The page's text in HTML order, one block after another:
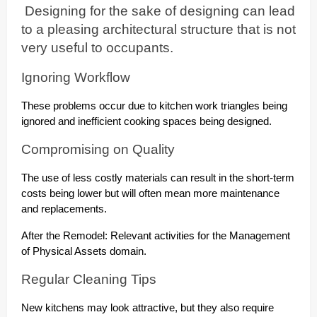
Designing for the sake of designing can lead
to a pleasing architectural structure that is not
very useful to occupants.
Ignoring Workflow
These problems occur due to kitchen work triangles being
ignored and inefficient cooking spaces being designed.
Compromising on Quality
The use of less costly materials can result in the short-term
costs being lower but will often mean more maintenance
and replacements.
After the Remodel: Relevant activities for the Management
of Physical Assets domain.
Regular Cleaning Tips
New kitchens may look attractive, but they also require